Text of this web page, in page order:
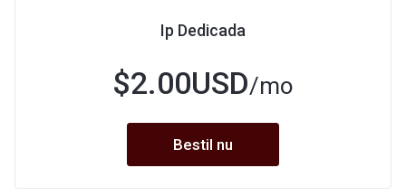
Ip Dedicada
$2.00USD/mo
Bestil nu